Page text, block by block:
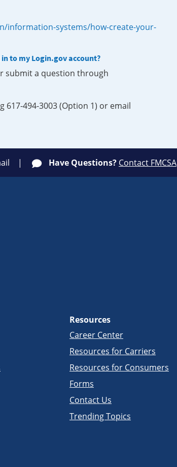
information-systems/how-create-your-
to my Login.gov account?
submit a question through
617-494-3003 (Option 1) or email
Have Questions? Contact FMCSA
Resources
Career Center
Resources for Carriers
Resources for Consumers
Forms
Contact Us
Trending Topics